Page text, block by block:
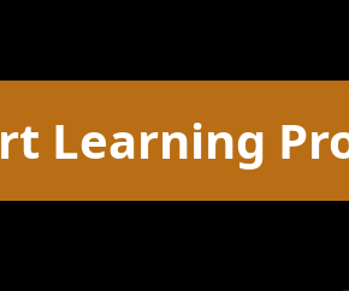
Learning